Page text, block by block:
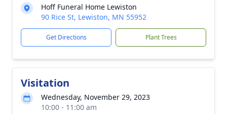
Hoff Funeral Home Lewiston
90 Rice St, Lewiston, MN 55952
Get Directions Plant Trees
Visitation
Wednesday, November 29, 2023
10:00 - 11:00 am